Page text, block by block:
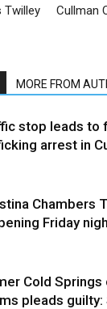
Twilley
Cullman
MORE FROM
stop leads to
arrest in
Chambers
Friday
Cold Springs
pleads